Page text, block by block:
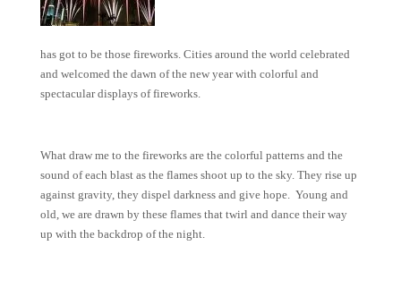
has got to be those fireworks. Cities around the world celebrated
and welcomed the dawn of the new year with colorful and
spectacular displays of fireworks.
What draw me to the fireworks are the colorful patterns and the
sound of each blast as the flames shoot up to the sky. They rise up
against gravity, they dispel darkness and give hope. Young and
old, we are drawn by these flames that twirl and dance their way
up with the backdrop of the night.